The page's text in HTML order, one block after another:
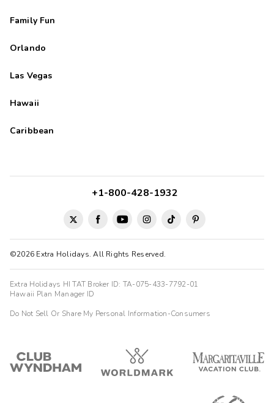
Family Fun
Orlando
Las Vegas
Hawaii
Caribbean
©2026 Extra Holidays. All Rights Reserved.
+1-800-428-1932
Extra Holidays HI TAT Broker ID: TA-075-433-7792-01
Hawaii Plan Manager ID
Do Not Sell Or Share My Personal Information-Consumers